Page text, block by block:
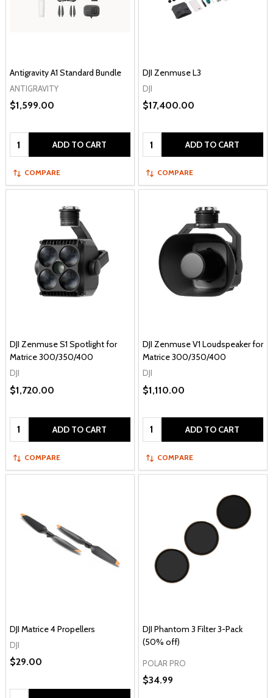
Antigravity A1 Standard Bundle
ANTIGRAVITY
$1,599.00
Quantity: ADD TO CART
COMPARE
DJI Zenmuse L3
DJI
$17,400.00
Quantity: ADD TO CART
COMPARE
DJI Zenmuse S1 Spotlight for
Matrice 300/350/400
DJI
$1,720.00
Quantity: ADD TO CART
COMPARE
DJI Zenmuse V1 Loudspeaker for
Matrice 300/350/400
DJI
$1,110.00
Quantity: ADD TO CART
COMPARE
DJI Matrice 4 Propellers
DJI
$29.00
DJI Phantom 3 Filter 3-Pack
(50% off)
POLAR PRO
$34.99